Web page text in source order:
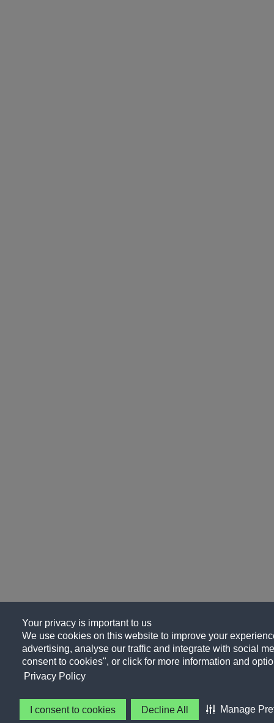
Your privacy is important to us
We use cookies on this website to improve your
advertising, analyse our traffic and integrate with social
consent to cookies", or click for more information and
Privacy Policy
I consent to cookies Decline All Manage